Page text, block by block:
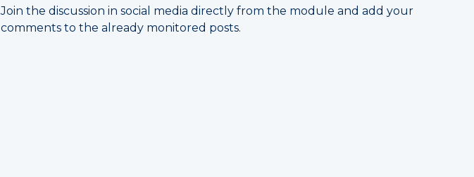
Join the discussion in social media directly from the module and add your
comments to the already monitored posts.